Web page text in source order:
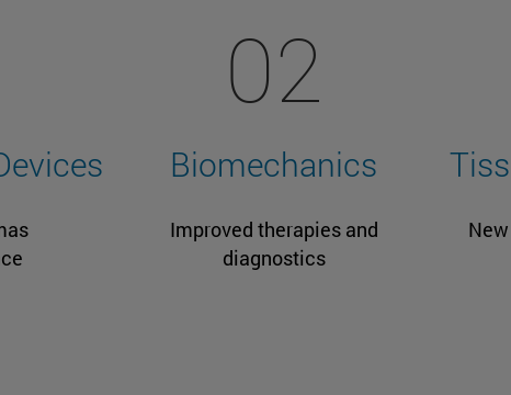
02
Biomechanics
Improved therapies and
diagnostics